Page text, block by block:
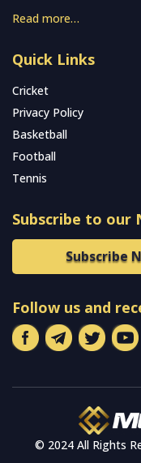
Read more…
Quick Links
Cricket
Privacy Policy
Basketball
Football
Tennis
Subscribe to our
Subscribe
Follow us and
© 2024 All Rights